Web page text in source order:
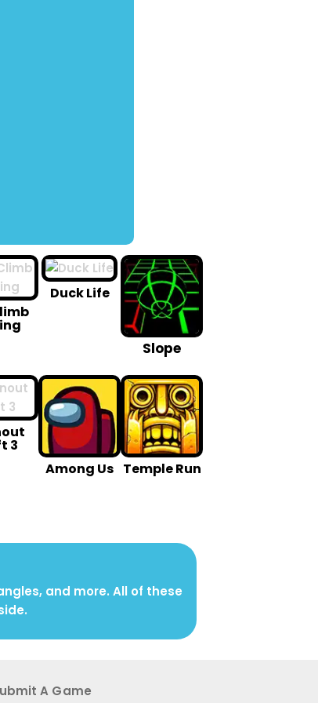
Duck Life
Slope
3
Among Us Temple Run
and more. All of these
A G ame